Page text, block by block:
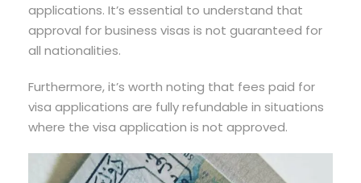
applications. It’s essential to understand that
approval for business visas is not guaranteed for
all nationalities.
Furthermore, it’s worth noting that fees paid for
visa applications are fully refundable in situations
where the visa application is not approved.